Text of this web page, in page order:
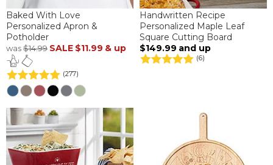
Baked With Love
Personalized Apron &
Potholder
was$14.99 SALE $11.99 & up
(277)
Handwritten Recipe
Personalized Maple Leaf
Square Cutting Board
$149.99 and up
(6)